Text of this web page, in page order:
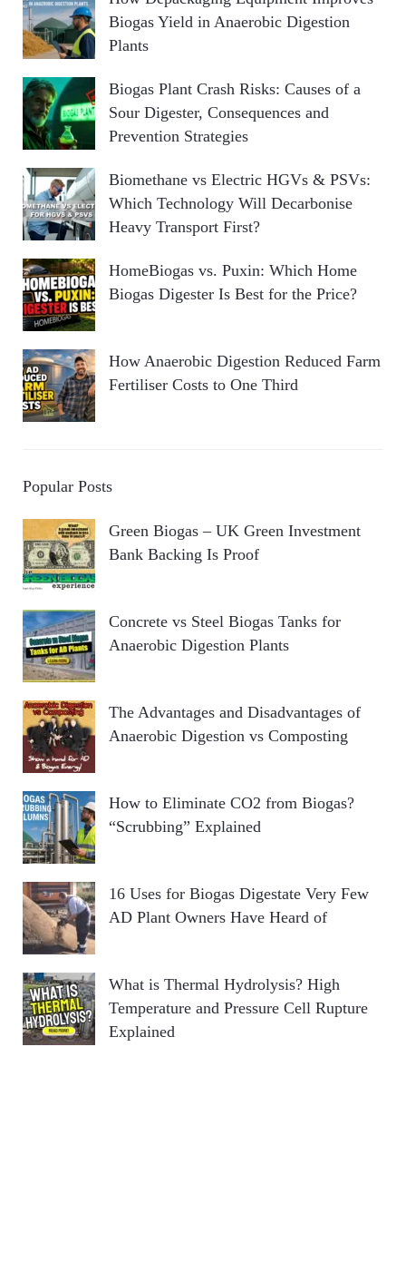
Biogas Yield in Anaerobic Digestion
Plants
Biogas Plant Crash Risks: Causes of a
Sour Digester, Consequences and
Prevention Strategies
Biomethane vs Electric HGVs & PSVs:
Which Technology Will Decarbonise
Heavy Transport First?
HomeBiogas vs. Puxin: Which Home
Biogas Digester Is Best for the Price?
How Anaerobic Digestion Reduced Farm
Fertiliser Costs to One Third
Popular Posts
Green Biogas – UK Green Investment
Bank Backing Is Proof
Concrete vs Steel Biogas Tanks for
Anaerobic Digestion Plants
The Advantages and Disadvantages of
Anaerobic Digestion vs Composting
How to Eliminate CO2 from Biogas?
“Scrubbing” Explained
16 Uses for Biogas Digestate Very Few
AD Plant Owners Have Heard of
What is Thermal Hydrolysis? High
Temperature and Pressure Cell Rupture
Explained